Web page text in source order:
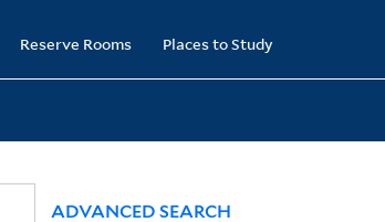
Reserve Rooms Places to Study
ADVANCED SEARCH